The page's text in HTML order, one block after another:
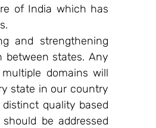
of India which has
and strengthening
between states. Any
domains will
state in our country
quality based
be addressed